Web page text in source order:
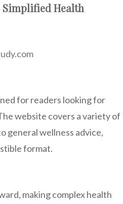
Simplified Health
for readers looking for
website covers a variety of
general wellness advice,
format.
making complex health